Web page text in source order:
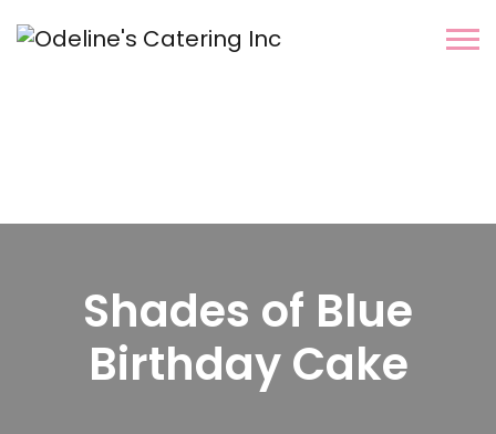
Shades of Blue
Birthday Cake